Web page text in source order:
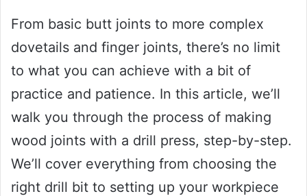
From basic butt joints to more complex
dovetails and finger joints, there’s no limit
to what you can achieve with a bit of
practice and patience. In this article, we’ll
walk you through the process of making
wood joints with a drill press, step-by-step.
We’ll cover everything from choosing the
right drill bit to setting up your workpiece